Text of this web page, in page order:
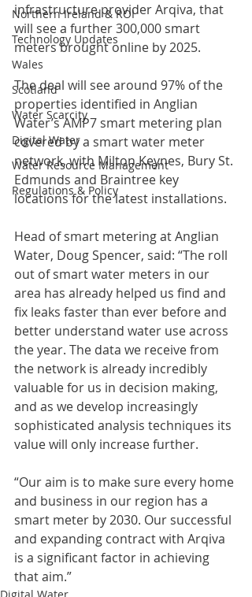
Northern Ireland & ROI
Technology Updates
Wales
Scotland
Water Scarcity
Digital Water
Water Resource Management
Regulations & Policy
infrastructure provider Arqiva, that
will see a further 300,000 smart
meters brought online by 2025.
The deal will see around 97% of the
properties identified in Anglian
Water’s AMP7 smart metering plan
covered by a smart water meter
network, with Milton Keynes, Bury St.
Edmunds and Braintree key
locations for the latest installations.
Head of smart metering at Anglian
Water, Doug Spencer, said: “The roll
out of smart water meters in our
area has already helped us find and
fix leaks faster than ever before and
better understand water use across
the year. The data we receive from
the network is already incredibly
valuable for us in decision making,
and as we develop increasingly
sophisticated analysis techniques its
value will only increase further.
“Our aim is to make sure every home
and business in our region has a
smart meter by 2030. Our successful
and expanding contract with Arqiva
is a significant factor in achieving
that aim.”